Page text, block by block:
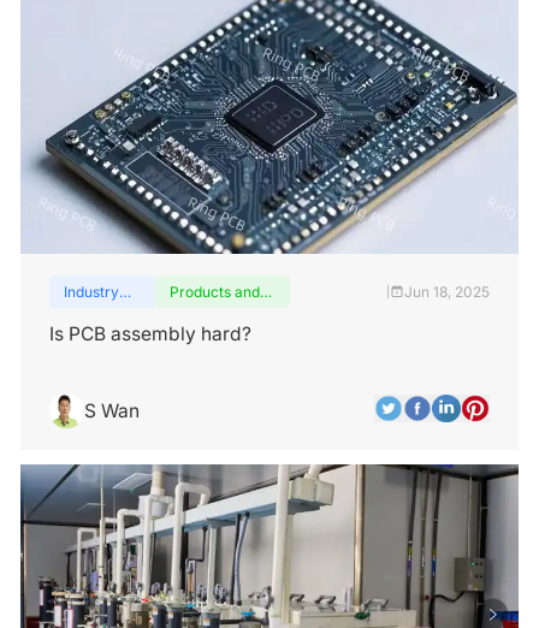
Industry
Products and
Jun 18, 2025
Is PCB assembly hard?
S Wan